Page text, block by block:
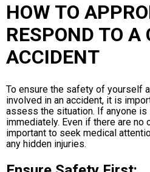
HOW TO
RESPOND TO A
ACCIDENT
To ensure the safety of yourself
involved in an accident, it is
assess the situation. If anyone is
immediately. Even if there are no
important to seek medical
any hidden injuries.